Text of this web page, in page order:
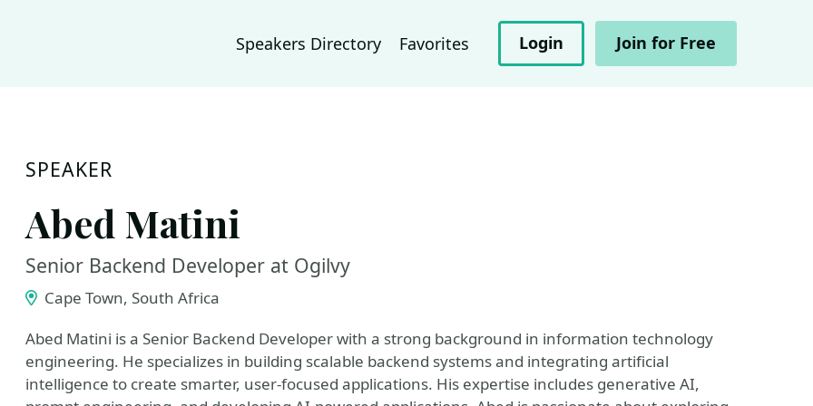
Speakers Directory Favorites Login Join for Free
SPEAKER
Abed Matini
Senior Backend Developer at Ogilvy
Cape Town, South Africa
Abed Matini is a Senior Backend Developer with a strong background in information technology
engineering. He specializes in building scalable backend systems and integrating artificial
intelligence to create smarter, user-focused applications. His expertise includes generative AI,